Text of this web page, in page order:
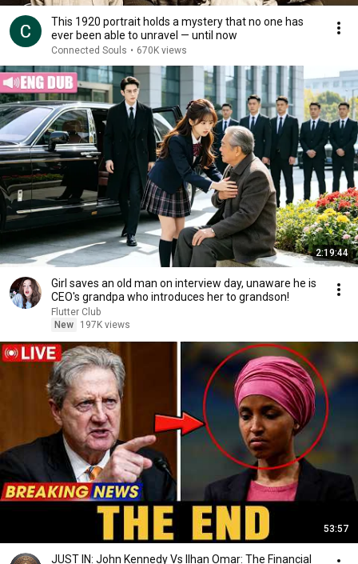
This 1920 portrait holds a mystery that no one has
ever been able to unravel — until now
Connected Souls • 670K views
2:19:44
Girl saves an old man on interview day, unaware he is
CEO's grandpa who introduces her to grandson!
Flutter Club
New
197K views
53:57
JUST IN: John Kennedy Vs Ilhan Omar: The Financial